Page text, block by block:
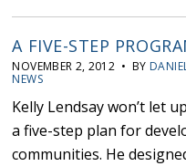
A FIVE-STEP
NOVEMBER 2, 2012 • BY
NEWS
Kelly Lendsay won’t let
a five-step plan for
communities. He